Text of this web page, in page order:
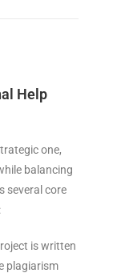
Help
one,
balancing
several core
is written
plagiarism